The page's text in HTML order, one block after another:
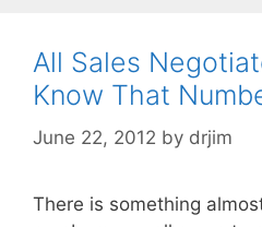
All Sales
Know That
June 22, 2012 by drjim
There is something